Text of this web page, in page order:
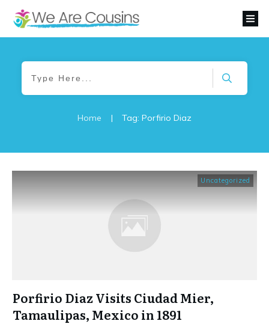
Home | Tag: Porfirio Diaz
Uncategorized
Porfirio Diaz Visits Ciudad Mier,
Tamaulipas, Mexico in 1891